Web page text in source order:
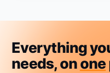
Everything
needs, onone